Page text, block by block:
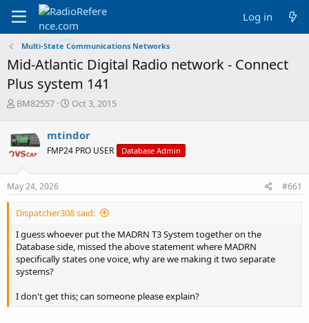
Log in
Multi-State Communications Networks
Mid-Atlantic Digital Radio network - Connect
Plus system 141
T
e
a
s
t
r
e
r
BM82557
S
r
t
a
Oct 3, 2015
mtindor
FMP24 PRO USER Database Admin
May 24, 2026 #661
Dispatcher308 said:
I guess whoever put the MADRN T3 System together on the
Database side, missed the above statement where MADRN
specifically states one voice, why are we making it two separate
systems?
I don't get this; can someone please explain?